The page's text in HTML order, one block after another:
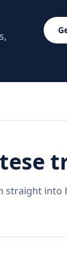
straight into